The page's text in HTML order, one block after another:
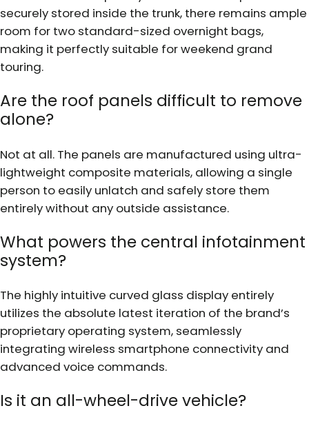
securely stored inside the trunk, there remains ample
room for two standard-sized overnight bags,
making it perfectly suitable for weekend grand
touring.
Are the roof panels difficult to remove
alone?
Not at all. The panels are manufactured using ultra-
lightweight composite materials, allowing a single
person to easily unlatch and safely store them
entirely without any outside assistance.
What powers the central infotainment
system?
The highly intuitive curved glass display entirely
utilizes the absolute latest iteration of the brand’s
proprietary operating system, seamlessly
integrating wireless smartphone connectivity and
advanced voice commands.
Is it an all-wheel-drive vehicle?